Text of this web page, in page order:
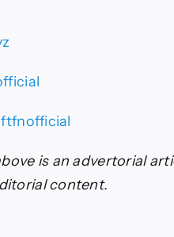
is an advertorial
content.